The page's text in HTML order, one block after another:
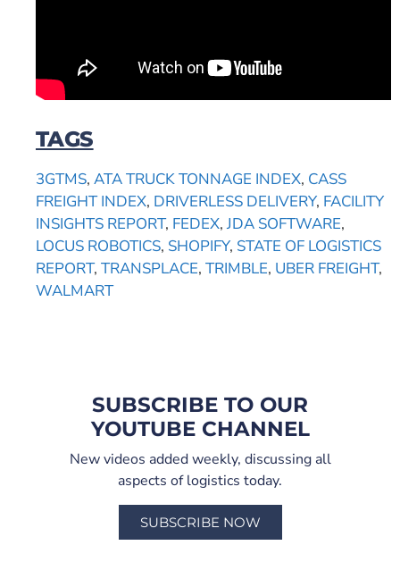
TAGS
3GTMS, ATA TRUCK TONNAGE INDEX, CASS
FREIGHT INDEX, DRIVERLESS DELIVERY, FACILITY
INSIGHTS REPORT, FEDEX,JDA SOFTWARE,
LOCUS ROBOTICS, SHOPIFY, STATE OF LOGISTICS
REPORT, TRANSPLACE, TRIMBLE, UBER FREIGHT,
WALMART
SUBSCRIBE TO OUR
YOUTUBE CHANNEL
New videos added weekly, discussing all
aspects of logistics today.
SUBSCRIBE NOW